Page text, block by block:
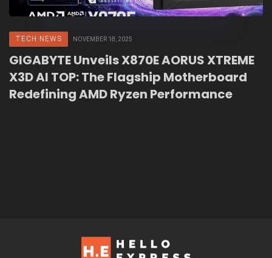
TECH NEWS NOVEMBER 18, 2025
GIGABYTE Unveils X870E AORUS XTREME
X3D AI TOP: The Flagship Motherboard
Redefining AMD Ryzen Performance